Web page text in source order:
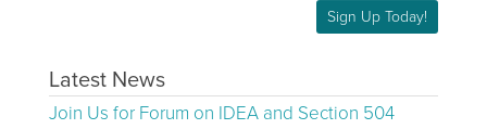
Sign Up Today!
Latest News
Join Us for Forum on IDEA and Section 504